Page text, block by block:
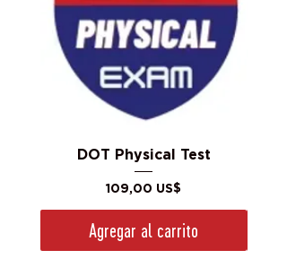
DOT Physical Test
Precio
109,00 US$
Agregar al carrito